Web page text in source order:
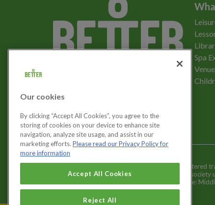
Let's get social
Spa
Cookies Settings
Better is a registered
and registered
Registered office:
Our cookies
By clicking “Accept All Cookies”, you agree to the
storing of cookies on your device to enhance site
navigation, analyze site usage, and assist in our
marketing efforts. Please read our Privacy Policy for
more information
Accept All Cookies
Reject All